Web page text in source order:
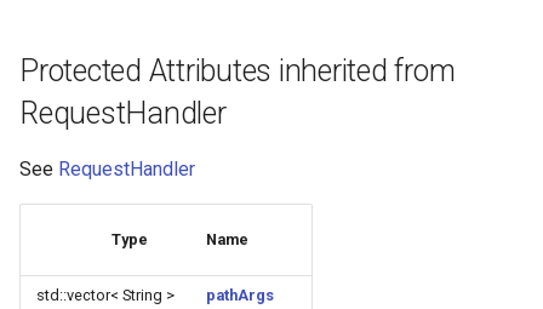
WB1S
Protected Attributes inherited from
RequestHandler
See RequestHandler
Type Name
std::vector< String > pathArgs